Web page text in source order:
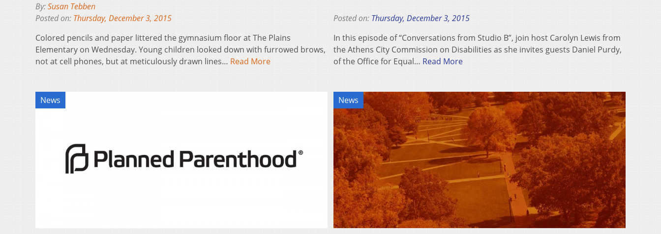
By:Susan Tebben
Posted on: Thursday, December 3, 2015
Colored pencils and paper littered the gymnasium floor at The Plains
Elementary on Wednesday. Young children looked down with furrowed brows,
not at cell phones, but at meticulously drawn lines… Read More
Posted on: Thursday, December 3, 2015
In this episode of “Conversations from Studio B”, join host Carolyn Lewis from
the Athens City Commission on Disabilities as she invites guests Daniel Purdy,
of the Office for Equal… Read More
News News